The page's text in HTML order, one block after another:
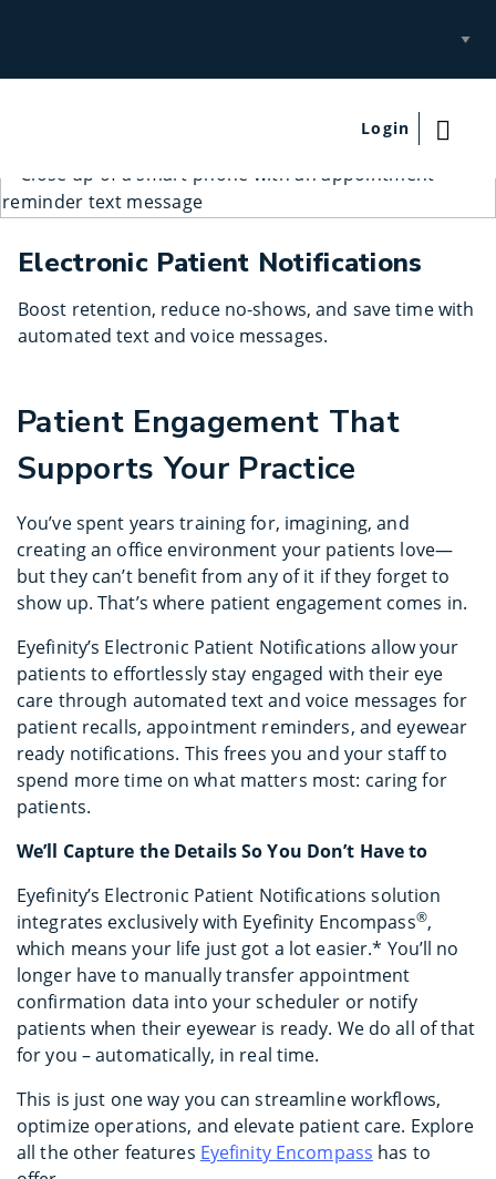
Login
Electronic Patient Notifications
Boost retention, reduce no-shows, and save time with
automated text and voice messages.
Patient Engagement That
Supports Your Practice
You’ve spent years training for, imagining, and
creating an office environment your patients love—
but they can’t benefit from any of it if they forget to
show up. That’s where patient engagement comes in.
Eyefinity’s Electronic Patient Notifications allow your
patients to effortlessly stay engaged with their eye
care through automated text and voice messages for
patient recalls, appointment reminders, and eyewear
ready notifications. This frees you and your staff to
spend more time on what matters most: caring for
patients.
We’ll Capture the Details So You Don’t Have to
Eyefinity’s Electronic Patient Notifications solution
integrates exclusively with Eyefinity Encompass®,
which means your life just got a lot easier.* You’ll no
longer have to manually transfer appointment
confirmation data into your scheduler or notify
patients when their eyewear is ready. We do all of that
for you – automatically, in real time.
This is just one way you can streamline workflows,
optimize operations, and elevate patient care. Explore
all the other features Eyefinity Encompass has to